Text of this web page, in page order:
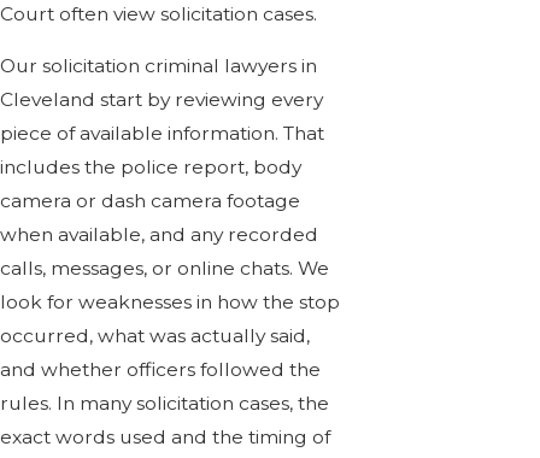
Court often view solicitation cases.
Our solicitation criminal lawyers in
Cleveland start by reviewing every
piece of available information. That
includes the police report, body
camera or dash camera footage
when available, and any recorded
calls, messages, or online chats. We
look for weaknesses in how the stop
occurred, what was actually said,
and whether officers followed the
rules. In many solicitation cases, the
exact words used and the timing of